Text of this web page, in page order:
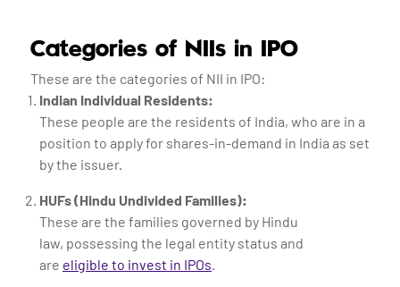
Categories of NIIs in IPO
These are the categories of NII in IPO:
Indian Individual Residents:
These people are the residents of India, who are in a
position to apply for shares-in-demand in India as set
by the issuer.
HUFs (Hindu Undivided Families):
These are the families governed by Hindu
law, possessing the legal entity status and
are eligible to invest in IPOs.